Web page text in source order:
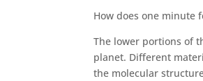
How does one minute
The lower portions of
planet. Different
the molecular